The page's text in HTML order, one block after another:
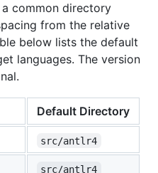
common directory
from the relative
below lists the default
languages. The version
Default Directory
src/antlr4
src/antlr4